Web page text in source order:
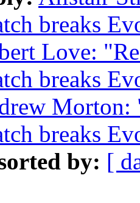
breaks
Love:
breaks
Morton:
breaks
by: [